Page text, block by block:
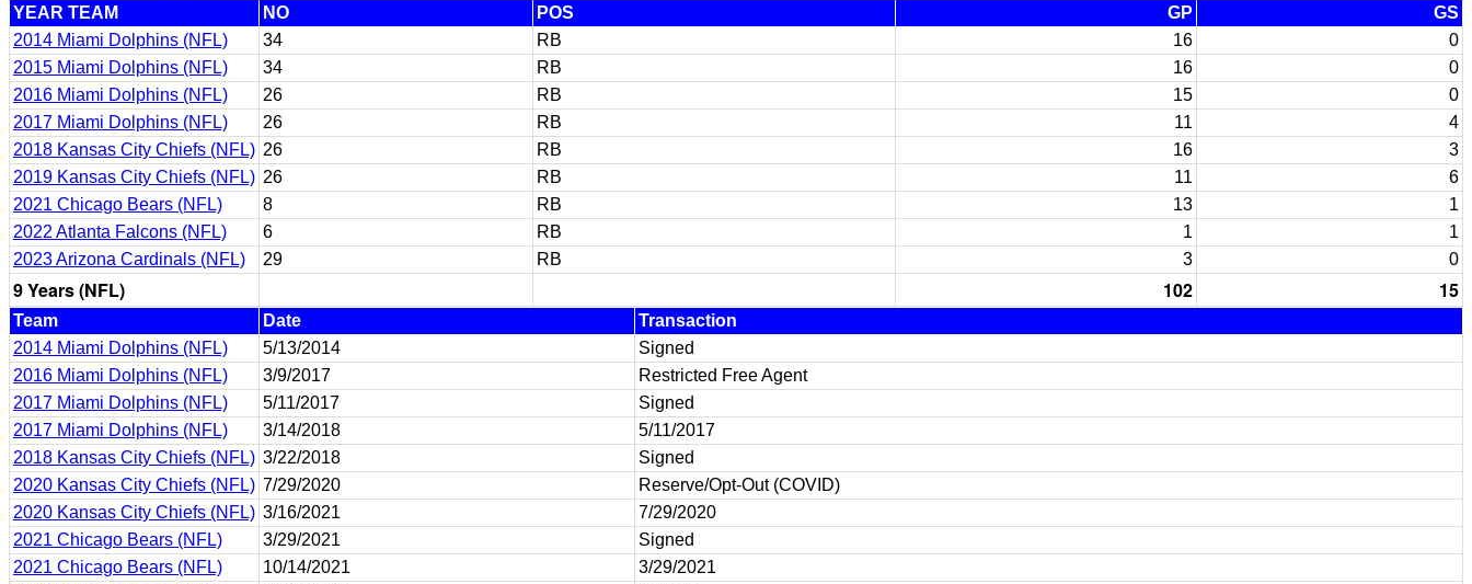
YEAR TEAM NO POS GP
GS
2014 Miami Dolphins (NFL)
34 RB 16
0
2015 Miami Dolphins (NFL)
34 RB 16
0
2016 Miami Dolphins (NFL)
26 RB 15
0
2017 Miami Dolphins (NFL)
26 RB 11
4
2018 Kansas City Chiefs (NFL) 26 RB 16
3
2019 Kansas City Chiefs (NFL) 26 RB 11
6
2021 Chicago Bears (NFL)
8 RB 13
1
2022 Atlanta Falcons (NFL)
6 RB 1
1
2023 Arizona Cardinals (NFL)
29 RB 3 0
9 Years (NFL) 102 15
Team Date
Transaction
2014 Miami Dolphins (NFL)
5/13/2014
Signed
2016 Miami Dolphins (NFL)
3/9/2017
Restricted Free Agent
2017 Miami Dolphins (NFL)
5/11/2017
Signed
2017 Miami Dolphins (NFL)
3/14/2018
5/11/2017
2018 Kansas City Chiefs (NFL) 3/22/2018
Signed
2020 Kansas City Chiefs (NFL) 7/29/2020
Reserve/Opt-Out (COVID)
2020 Kansas City Chiefs (NFL) 3/16/2021
7/29/2020
2021 Chicago Bears (NFL)
3/29/2021
Signed
2021 Chicago Bears (NFL)
10/14/2021
3/29/2021